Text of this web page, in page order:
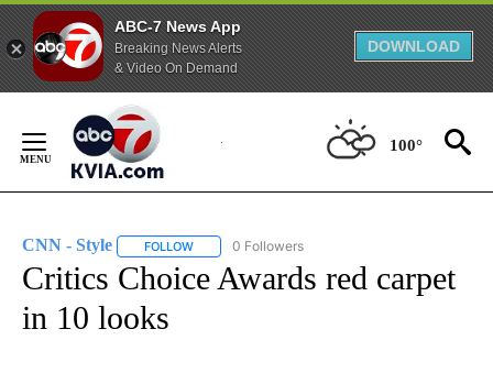
ABC-7 News App
Breaking News Alerts
& Video On Demand
DOWNLOAD
Content
100°
CNN - Style FOLLOW FOLLOW "CNN - STYLE" TO RECEIVE
0 Followers
Critics Choice Awards red carpet
in 10 looks